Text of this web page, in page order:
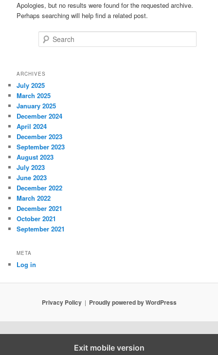
Apologies, but no results were found for the requested archive.
Perhaps searching will help find a related post.
ARCHIVES
July 2025
March 2025
January 2025
December 2024
April 2024
December 2023
September 2023
August 2023
July 2023
June 2023
December 2022
March 2022
December 2021
October 2021
September 2021
META
Log in
Privacy Policy Proudly powered by WordPress
Exit mobile version